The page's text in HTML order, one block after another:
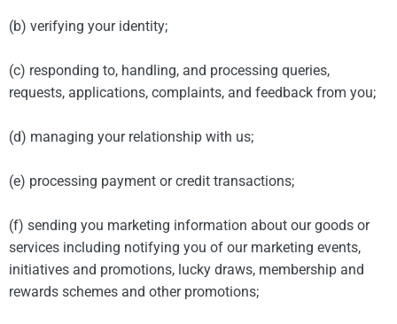
(b) verifying your identity;
(c) responding to, handling, and processing queries,
requests, applications, complaints, and feedback from you;
(d) managing your relationship with us;
(e) processing payment or credit transactions;
(f) sending you marketing information about our goods or
services including notifying you of our marketing events,
initiatives and promotions, lucky draws, membership and
rewards schemes and other promotions;